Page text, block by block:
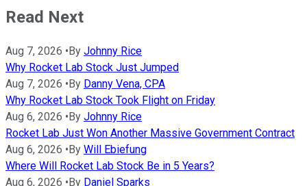
Read Next
Aug 7, 2026 • By Johnny Rice
Why Rocket Lab Stock Just Jumped
Aug 7, 2026 • By Danny Vena, CPA
Why Rocket Lab Stock Took Flight on Friday
Aug 6, 2026 • By Johnny Rice
Rocket Lab Just Won Another Massive Government Contract
Aug 6, 2026 • By Will Ebiefung
Where Will Rocket Lab Stock Be in 5 Years?
Aug 6, 2026 • By Daniel Sparks